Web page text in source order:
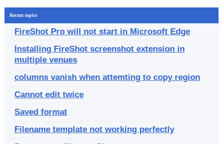
Recent topics
FireShot Pro will not start in Microsoft Edge
Installing FireShot screenshot extension in
multiple venues
columns vanish when attemting to copy region
Cannot edit twice
Saved format
Filename template not working perfectly